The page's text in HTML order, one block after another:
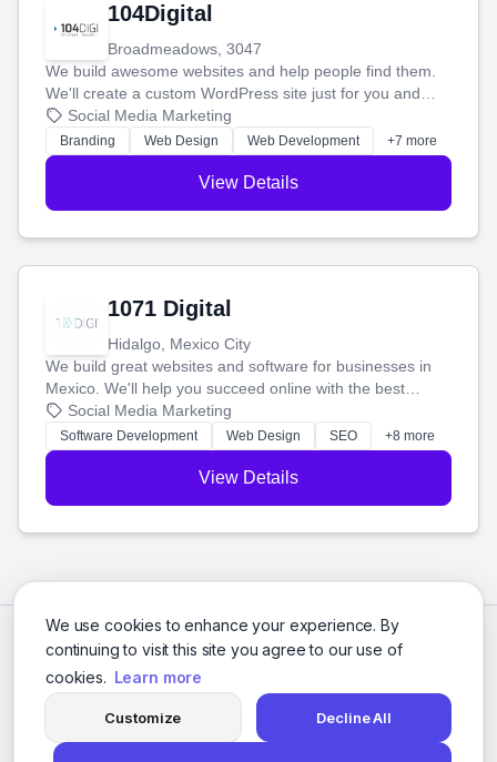
We use cookies to enhance your experience. By
continuing to visit this site you agree to our use of
cookies. Learn more
Customize Decline All
104Digital
Broadmeadows, 3047
We build awesome websites and help people find them.
We'll create a custom WordPress site just for you and
boost your search rankings so your business shines
online.
Social Media Marketing
Branding Web Design Web Development +7 more
View Details
1071 Digital
Hidalgo, Mexico City
We build great websites and software for businesses in
Mexico. We'll help you succeed online with the best
technology and a smart, honest approach. Let's make
your ideas a reality and grow your business together.
Social Media Marketing
Software Development Web Design SEO +8 more
View Details